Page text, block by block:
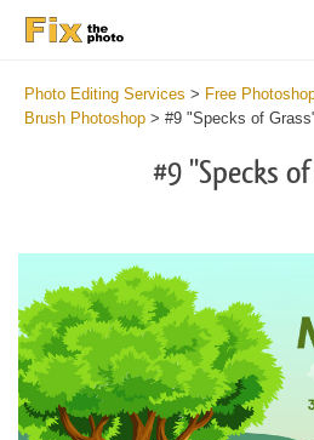
Photo Editing Services > Free
Brush Photoshop > #9 "Specks of
#9 "Specks